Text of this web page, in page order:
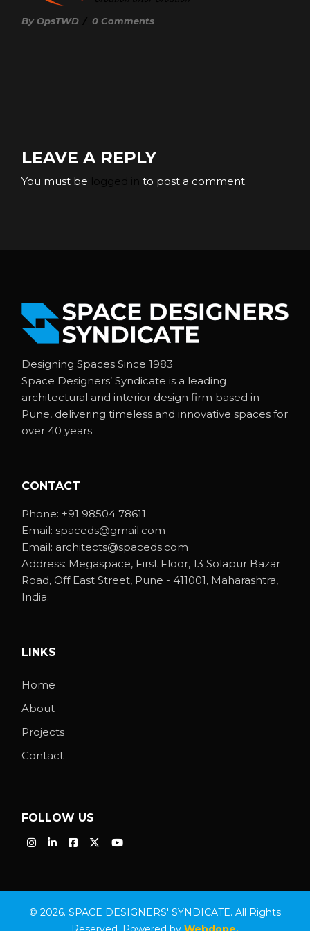
By OpsTWD / 0 Comments
LEAVE A REPLY
You must be logged in to post a comment.
Designing Spaces Since 1983
Space Designers’ Syndicate is a leading
architectural and interior design firm based in
Pune, delivering timeless and innovative spaces for
over 40 years.
CONTACT
Phone: +91 98504 78611
Email:spaceds@gmail.com
Email: architects@spaceds.com
Address: Megaspace, First Floor, 13 Solapur Bazar
Road, Off East Street, Pune - 411001, Maharashtra,
India.
LINKS
Home
About
Projects
Contact
FOLLOW US
© 2026. SPACE DESIGNERS' SYNDICATE. All Rights